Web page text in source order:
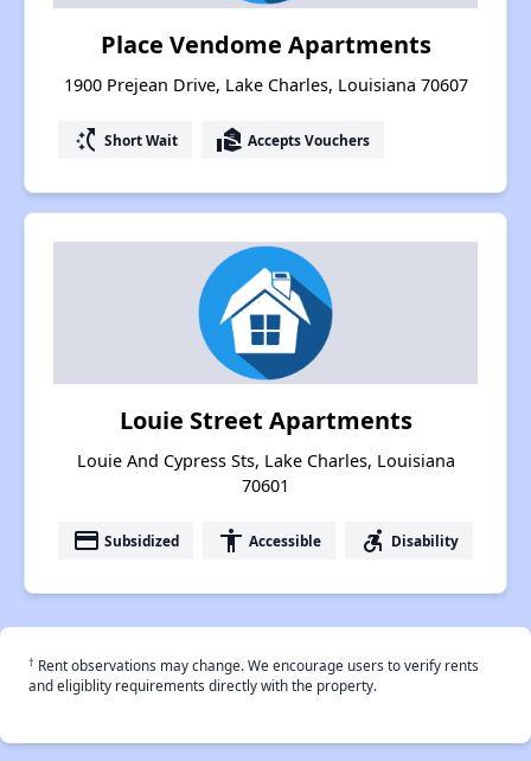
Place Vendome Apartments
1900 Prejean Drive, Lake Charles, Louisiana 70607
switch_access_shortcut Short Wait real_estate_agent Accepts Vouchers
Louie Street Apartments
Louie And Cypress Sts, Lake Charles, Louisiana
70601
payment Subsidized accessibility Accessible accessible_forward Disability
† Rent observations may change. We encourage users to verify rents
and eligiblity requirements directly with the property.